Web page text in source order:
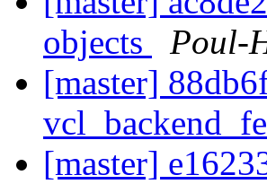
objects
Poul-
[master]
[master]